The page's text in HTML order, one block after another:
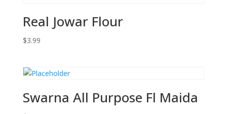
Real Jowar Flour
$3.99
Swarna All Purpose Fl Maida